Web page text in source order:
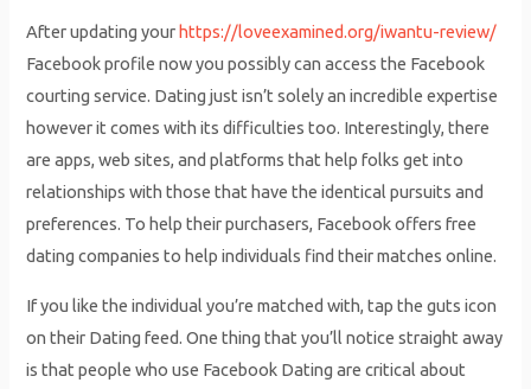
After updating yourhttps://loveexamined.org/iwantu-review/
Facebook profile now you possibly can access the Facebook
courting service. Dating just isn’t solely an incredible expertise
however it comes with its difficulties too. Interestingly, there
are apps, web sites, and platforms that help folks get into
relationships with those that have the identical pursuits and
preferences. To help their purchasers, Facebook offers free
dating companies to help individuals find their matches online.
If you like the individual you’re matched with, tap the guts icon
on their Dating feed. One thing that you’ll notice straight away
is that people who use Facebook Dating are critical about